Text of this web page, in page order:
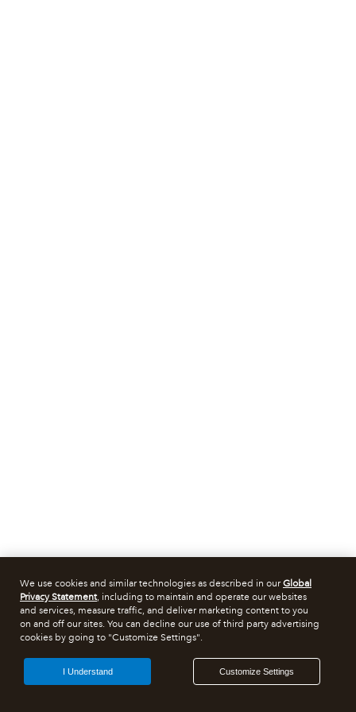
We use cookies and similar technologies as described in ourGlobal
Privacy Statement, including to maintain and operate our websites
and services, measure traffic, and deliver marketing content to you
on and off our sites. You can decline our use of third party advertising
cookies by going to "Customize Settings".
Customize Settings
I Understand